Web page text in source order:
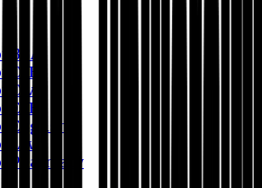
BBA
CSE
Civil
EEE
English
Law
Pharmacy